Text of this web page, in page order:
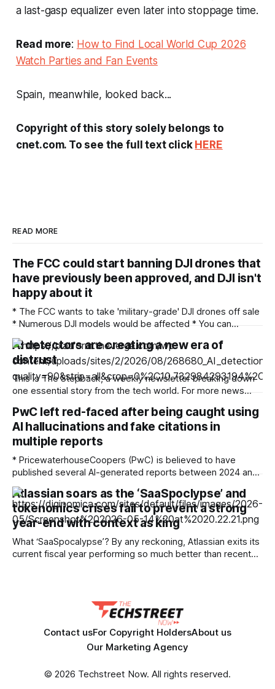
a last-gasp equalizer even later into stoppage time.
Read more: How to Find Local World Cup 2026
Watch Parties and Fan Events
Spain, meanwhile, looked back...
Copyright of this story solely belongs to
cnet.com. To see the full text click HERE
READ MORE
The FCC could start banning DJI drones that
have previously been approved, and DJI isn't
happy about it
* The FCC wants to take 'military-grade' DJI drones off sale
* Numerous DJI models would be affected * You can
comment on the proposals until September 2 There's been
a ban on new DJI drones and cameras in the US since last
December, but now the Federal Communications
AI detectors are creating a new era of
distrust
This is The Stepback, a weekly newsletter breaking down
one essential story from the tech world. For more news
The Stepback arrives in our subscribers’ inboxes at 8AM
ET. Opt in for The Stepback here. How it started Long
PwC left red-faced after being caught using
AI hallucinations and fake citations in
multiple reports
* PricewaterhouseCoopers (PwC) is believed to have
published several AI-generated reports between 2024 and
2026 * The reports included various AI hallucinations,
fabricated citations, and fake footnotes, which were
identified by the GPTZero AI detection tool * PwC is one of
the world’s largest accounting firms Accountancy and
Atlassian soars as the ‘SaaSpoclypse’ and
tokenomics crises fail to prevent a strong
year-end with context as king
What ‘SaaSpocalypse’? By any reckoning, Atlassian exits its
current fiscal year performing so much better than recent
Contact usFor Copyright HoldersAbout us
Our Marketing Agency
© 2026 Techstreet Now. All rights reserved.